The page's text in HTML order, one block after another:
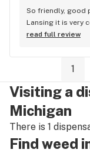
So friendly, good
Lansing it is very
read full review
1
Visiting a
Michigan
There is 1
Find weed